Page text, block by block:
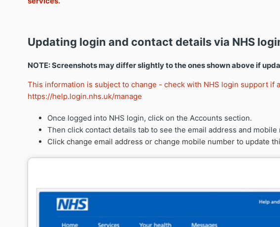
Updating login and contact details via NHS
NOTE: Screenshots may differ slightly to the ones shown above if
This information is subject to change - check with NHS login support if
https://help.login.nhs.uk/manage
Once logged into NHS login, click on the Accounts section.
Then click contact details tab to see the email address and
Click change email address or change mobile number to update